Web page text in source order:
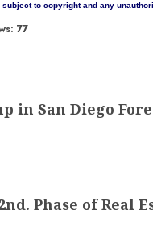
to copyright and any
77
in San Diego
Phase of Real